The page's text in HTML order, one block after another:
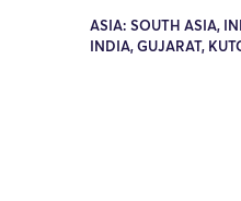
ASIA: SOUTH ASIA,
INDIA, GUJARAT,